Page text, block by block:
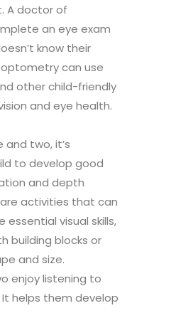
A doctor of
an eye exam
know their
optometry can use
other child-friendly
and eye health.
two, it’s
to develop good
and depth
activities that can
essential visual skills,
building blocks or
and size.
enjoy listening to
helps them develop